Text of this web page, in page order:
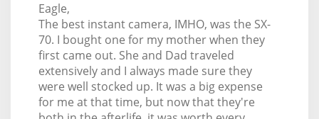
Eagle,
The best instant camera, IMHO, was the SX-
70. I bought one for my mother when they
first came out. She and Dad traveled
extensively and I always made sure they
were well stocked up. It was a big expense
for me at that time, but now that they're